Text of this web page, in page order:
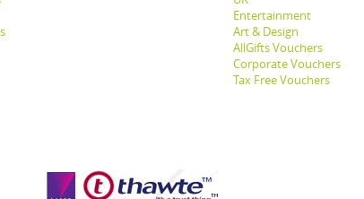
Entertainment
Art & Design
AllGifts Vouchers
Corporate Vouchers
Tax Free Vouchers